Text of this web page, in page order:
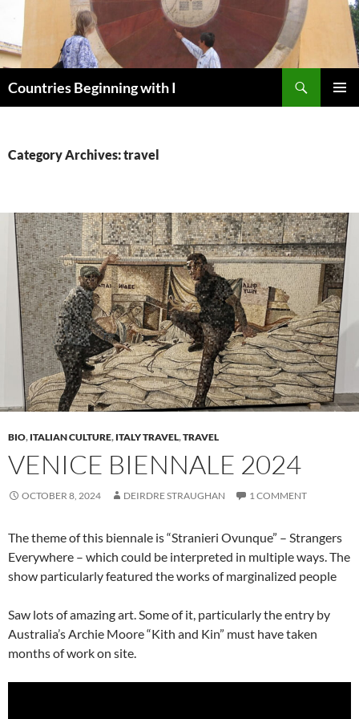
content
Countries Beginning with I
Category Archives: travel
BIO, ITALIAN CULTURE, ITALY TRAVEL,TRAVEL
VENICE BIENNALE 2024
OCTOBER 8, 2024 DEIRDRE STRAUGHAN 1 COMMENT
The theme of this biennale is “Stranieri Ovunque” – Strangers
Everywhere – which could be interpreted in multiple ways. The
show particularly featured the works of marginalized people
Saw lots of amazing art. Some of it, particularly the entry by
Australia’s Archie Moore “Kith and Kin” must have taken
months of work on site.